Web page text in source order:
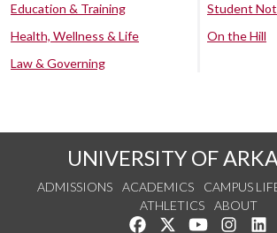
Education & Training
Health, Wellness & Life
Law & Governing
Student
On the Hill
UNIVERSITY OF
ADMISSIONS ACADEMICS CAMPUS
ATHLETICS
ABOUT
Like us on Facebook
Follow us on
Watch us on
See